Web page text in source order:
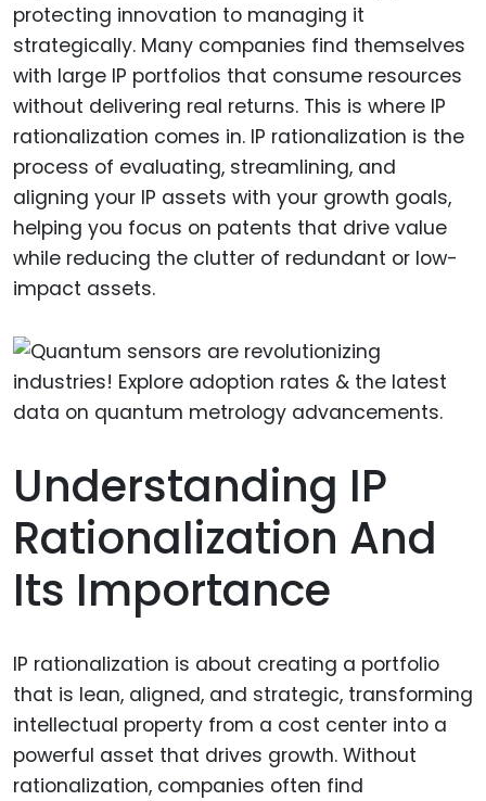
protecting innovation to managing it
strategically. Many companies find themselves
with large IP portfolios that consume resources
without delivering real returns. This is where IP
rationalization comes in. IP rationalization is the
process of evaluating, streamlining, and
aligning your IP assets with your growth goals,
helping you focus on patents that drive value
while reducing the clutter of redundant or low-
impact assets.
Understanding IP
Rationalization And
Its Importance
IP rationalization is about creating a portfolio
that is lean, aligned, and strategic, transforming
intellectual property from a cost center into a
powerful asset that drives growth. Without
rationalization, companies often find